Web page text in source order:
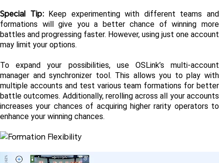
Special Tip: Keep experimenting with different teams and
formations will give you a better chance of winning more
battles and progressing faster. However, using just one account
may limit your options.
To expand your possibilities, use OSLink’s multi-account
manager and synchronizer tool. This allows you to play with
multiple accounts and test various team formations for better
battle outcomes. Additionally, rerolling across all your accounts
increases your chances of acquiring higher rarity operators to
enhance your winning chances.